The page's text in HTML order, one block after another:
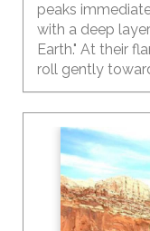
peaks
with a deep
Earth." At their
roll gently